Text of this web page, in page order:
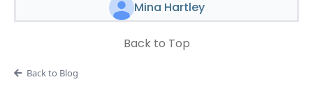
Mina Hartley
Back to Top
Back to Blog